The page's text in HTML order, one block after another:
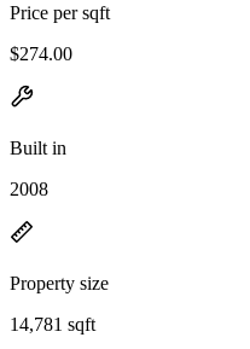
Price per sqft
$274.00
Built in
2008
Property size
14,781 sqft